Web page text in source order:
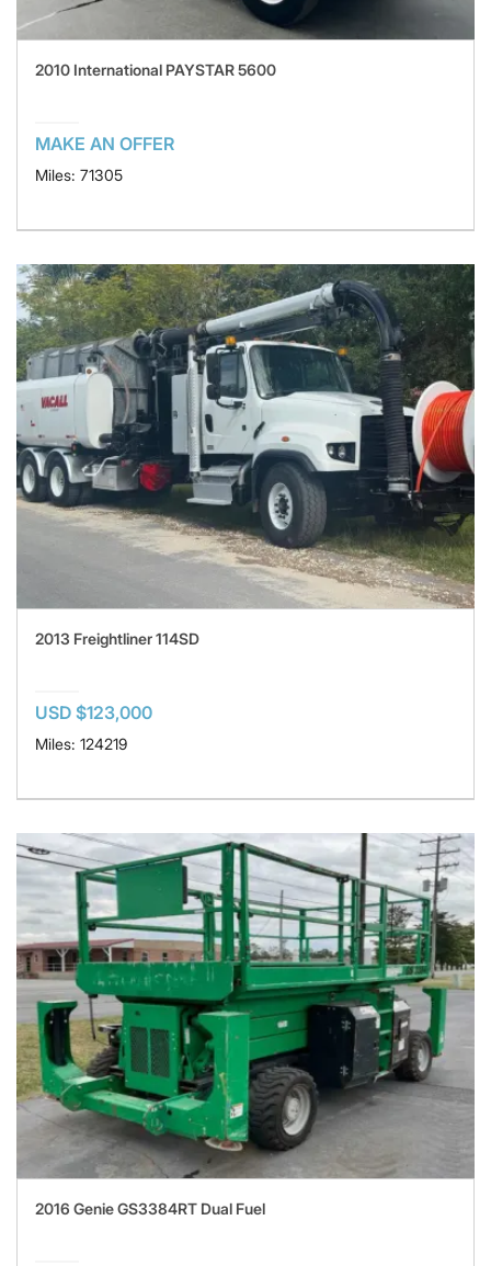
2010 International PAYSTAR 5600
MAKE AN OFFER
Miles: 71305
2013 Freightliner 114SD
USD $123,000
Miles: 124219
2016 Genie GS3384RT Dual Fuel